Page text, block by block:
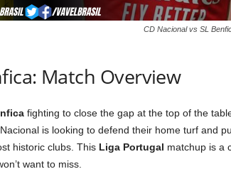
CD Nacional vs SL
Match Overview
fighting to close the gap at the top of the
is looking to defend their home turf and
historic clubs. This Liga Portugal matchup is a
want to miss.